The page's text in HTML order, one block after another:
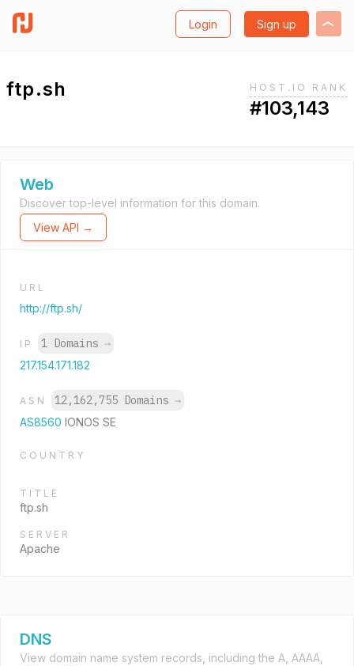
Login Sign up
ftp.sh HOST.IO RANK
#103,143
Web
Discover top-level information for this domain.
View API →
URL
http://ftp.sh/
IP 1 Domains →
217.154.171.182
ASN 12,162,755 Domains →
AS8560 IONOS SE
COUNTRY
TITLE
ftp.sh
SERVER
Apache
DNS
View domain name system records, including the A, AAAA,